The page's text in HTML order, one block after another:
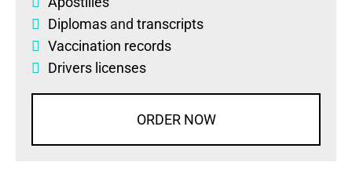
Diplomas and transcripts
Vaccination records
Drivers licenses
ORDER NOW